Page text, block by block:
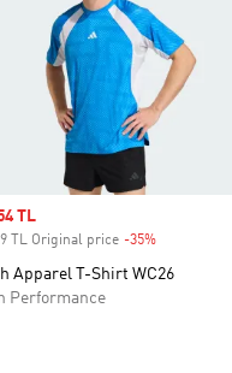
price
TL
TL Original price -35%
Apparel T-Shirt WC26
Performance